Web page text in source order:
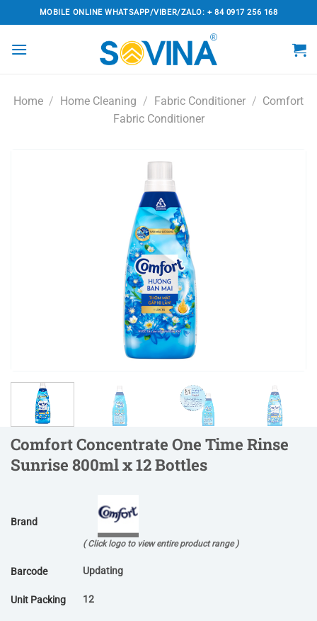
to
content
MOBILE ONLINE WHATSAPP/VIBER/ZALO: + 84 0917 256 168
Home / Home Cleaning / Fabric Conditioner / Comfort
Fabric Conditioner
Comfort Concentrate One Time Rinse
Sunrise 800ml x 12 Bottles
Brand
( Click logo to view entire product range )
Barcode Updating
Unit Packing 12